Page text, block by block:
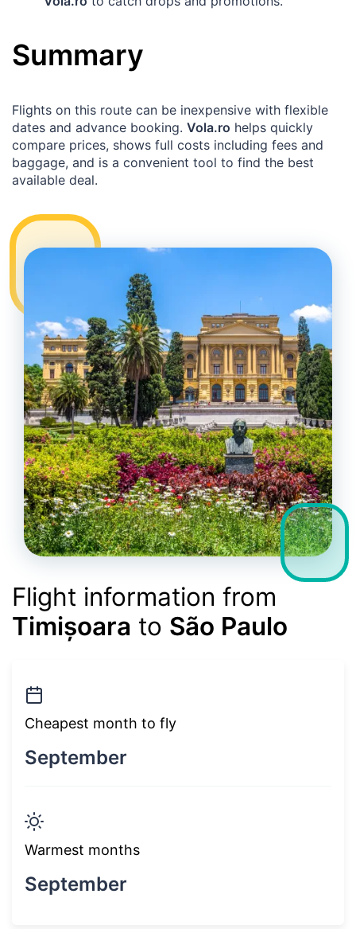
Summary
Flights on this route can be inexpensive with flexible
dates and advance booking. Vola.ro helps quickly
compare prices, shows full costs including fees and
baggage, and is a convenient tool to find the best
available deal.
Flight information from
Timișoara to São Paulo
Cheapest month to fly
September
Warmest months
September